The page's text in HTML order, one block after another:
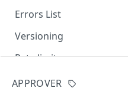
Errors List
Versioning
Rate limits
APPROVER